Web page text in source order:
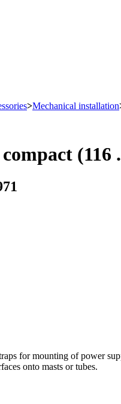
>Mechanical installation
(116
for mounting of power
onto masts or tubes.